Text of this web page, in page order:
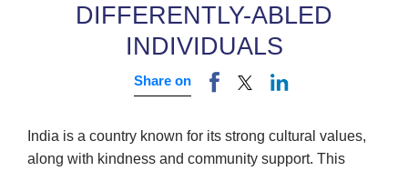
DIFFERENTLY-ABLED
INDIVIDUALS
Share on
India is a country known for its strong cultural values,
along with kindness and community support. This